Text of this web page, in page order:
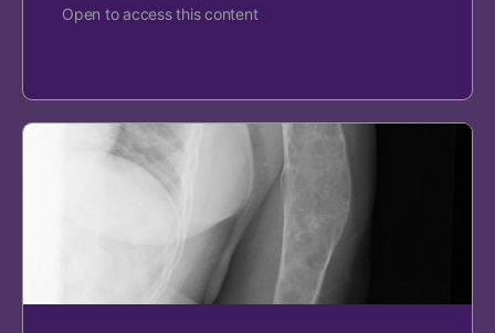
Open to access this content